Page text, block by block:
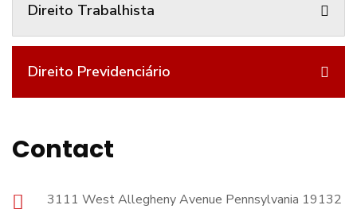
Direito Trabalhista
Direito Previdenciário
Contact
3111 West Allegheny Avenue Pennsylvania 19132